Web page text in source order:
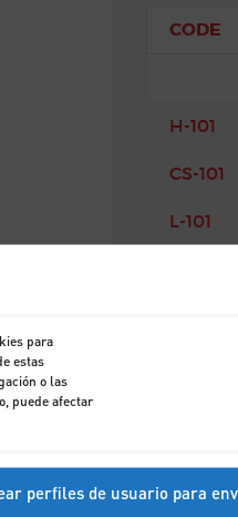
para
estas
o las
puede afectar
perfiles de usuario para
CODE
H-101
CS-101
L-101
A-101